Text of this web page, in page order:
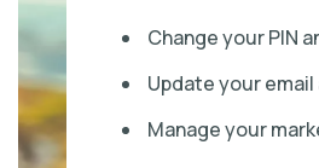
Change your PIN
Update your
Manage your